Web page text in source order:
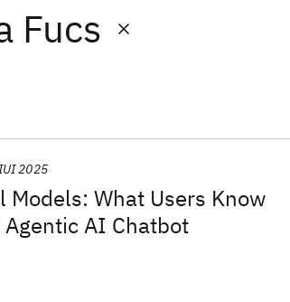
Fucs
What Users Know
AI Chatbot
2025